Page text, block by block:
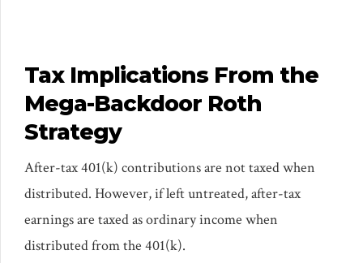
Tax Implications From the
Mega-Backdoor Roth
Strategy
After-tax 401(k) contributions are not taxed when
distributed. However, if left untreated, after-tax
earnings are taxed as ordinary income when
distributed from the 401(k).